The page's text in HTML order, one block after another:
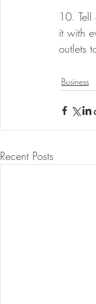
10.
it with
outlets
Business
Recent Posts